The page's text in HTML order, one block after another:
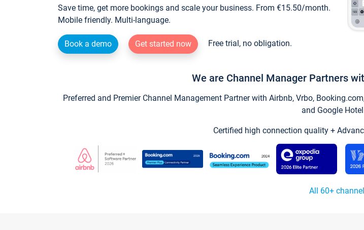
Save time, get more bookings and scale your business. From €15.50/month.
Mobile friendly. Multi-language.
Book a demo Get started now Free trial, no obligation.
We are Channel Manager Partners
Preferred and Premier Channel Management Partner with Airbnb, Vrbo,
and Google
Certified high connection quality +
All 60+